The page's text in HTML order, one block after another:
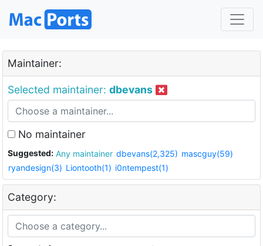
Maintainer:
Selected maintainer: dbevans
No maintainer
Suggested: Any maintainer dbevans(2,325) mascguy(59)
ryandesign(3) Liontooth(1) i0ntempest(1)
Category: